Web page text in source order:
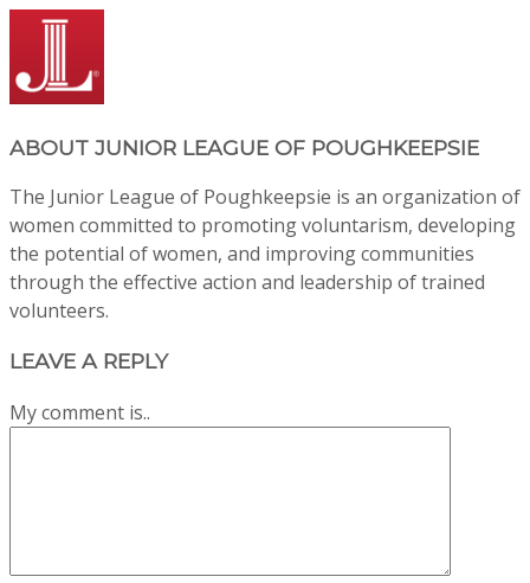
ABOUT JUNIOR LEAGUE OF POUGHKEEPSIE
The Junior League of Poughkeepsie is an organization of
women committed to promoting voluntarism, developing
the potential of women, and improving communities
through the effective action and leadership of trained
volunteers.
LEAVE A REPLY
My comment is..